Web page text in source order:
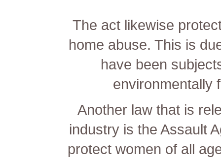
The act likewise
home abuse. This is
have been
environmentally
Another law that is
industry is the Assault
protect women of all